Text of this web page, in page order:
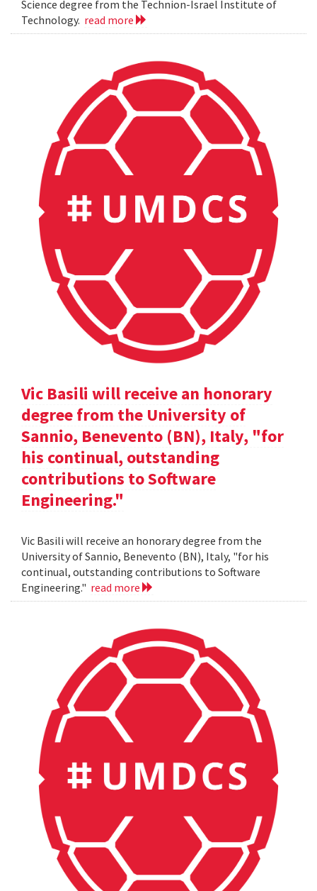
Science degree from the Technion-Israel Institute of
Technology. read more
Vic Basili will receive an honorary
degree from the University of
Sannio, Benevento (BN), Italy, "for
his continual, outstanding
contributions to Software
Engineering."
Vic Basili will receive an honorary degree from the
University of Sannio, Benevento (BN), Italy, "for his
continual, outstanding contributions to Software
Engineering." read more